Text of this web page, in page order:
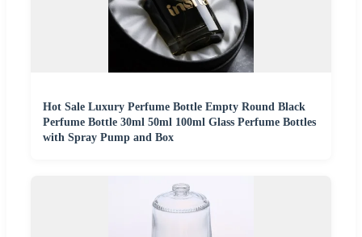
Hot Sale Luxury Perfume Bottle Empty Round Black
Perfume Bottle 30ml 50ml 100ml Glass Perfume Bottles
with Spray Pump and Box